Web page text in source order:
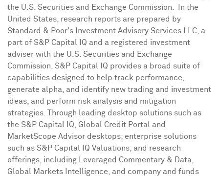
the U.S. Securities and Exchange Commission. In the
United States, research reports are prepared by
Standard & Poor's Investment Advisory Services LLC, a
part of S&P Capital IQ and a registered investment
adviser with the U.S. Securities and Exchange
Commission. S&P Capital IQ provides a broad suite of
capabilities designed to help track performance,
generate alpha, and identify new trading and investment
ideas, and perform risk analysis and mitigation
strategies. Through leading desktop solutions such as
the S&P Capital IQ, Global Credit Portal and
MarketScope Advisor desktops; enterprise solutions
such as S&P Capital IQ Valuations; and research
offerings, including Leveraged Commentary & Data,
Global Markets Intelligence, and company and funds